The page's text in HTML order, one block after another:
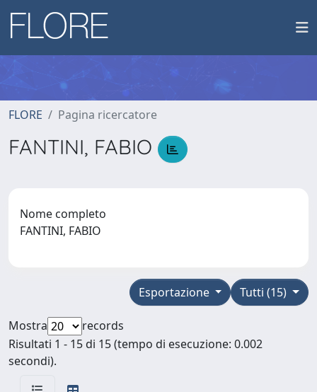
FLORE Pagina ricercatore
FANTINI, FABIO
Nome completo
FANTINI, FABIO
Tutti (15)
Esportazione
Mostra
records
Risultati 1 - 15 di 15 (tempo di esecuzione: 0.002
secondi).